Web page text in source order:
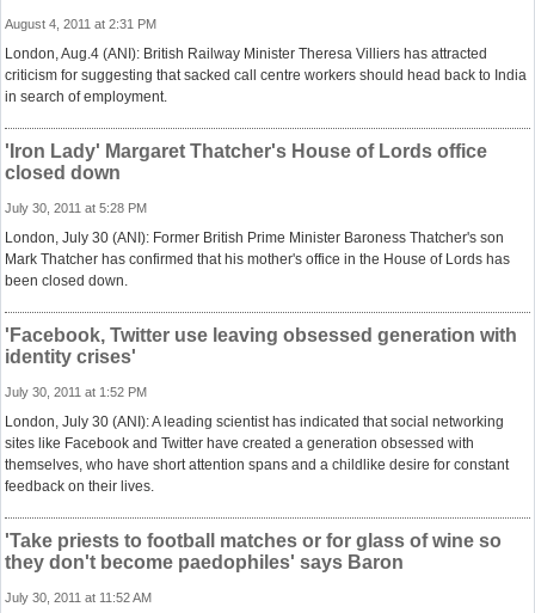
August 4, 2011 at 2:31 PM
London, Aug.4 (ANI): British Railway Minister Theresa Villiers has attracted
criticism for suggesting that sacked call centre workers should head back to India
in search of employment.
'Iron Lady' Margaret Thatcher's House of Lords office
closed down
July 30, 2011 at 5:28 PM
London, July 30 (ANI): Former British Prime Minister Baroness Thatcher's son
Mark Thatcher has confirmed that his mother's office in the House of Lords has
been closed down.
'Facebook, Twitter use leaving obsessed generation with
identity crises'
July 30, 2011 at 1:52 PM
London, July 30 (ANI): A leading scientist has indicated that social networking
sites like Facebook and Twitter have created a generation obsessed with
themselves, who have short attention spans and a childlike desire for constant
feedback on their lives.
'Take priests to football matches or for glass of wine so
they don't become paedophiles' says Baron
July 30, 2011 at 11:52 AM